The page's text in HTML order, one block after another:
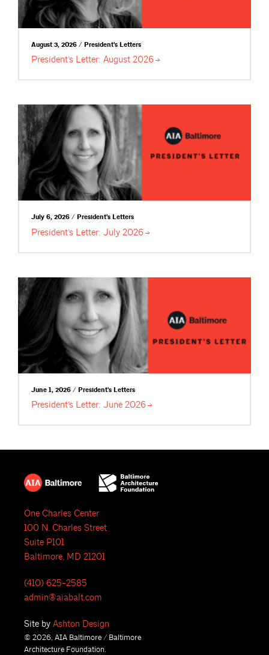
August 3, 2026 / President's Letters
President’s Letter: August 2026
July 6, 2026 / President's Letters
President’s Letter: July 2026
June 1, 2026 / President's Letters
President’s Letter: June 2026
One Charles Center
100 N. Charles Street
Suite P101
Baltimore, MD 21201
(410) 625-2585
admin@aiabalt.com
Site by Ashton Design
© 2026, AIA Baltimore / Baltimore
Architecture Foundation.